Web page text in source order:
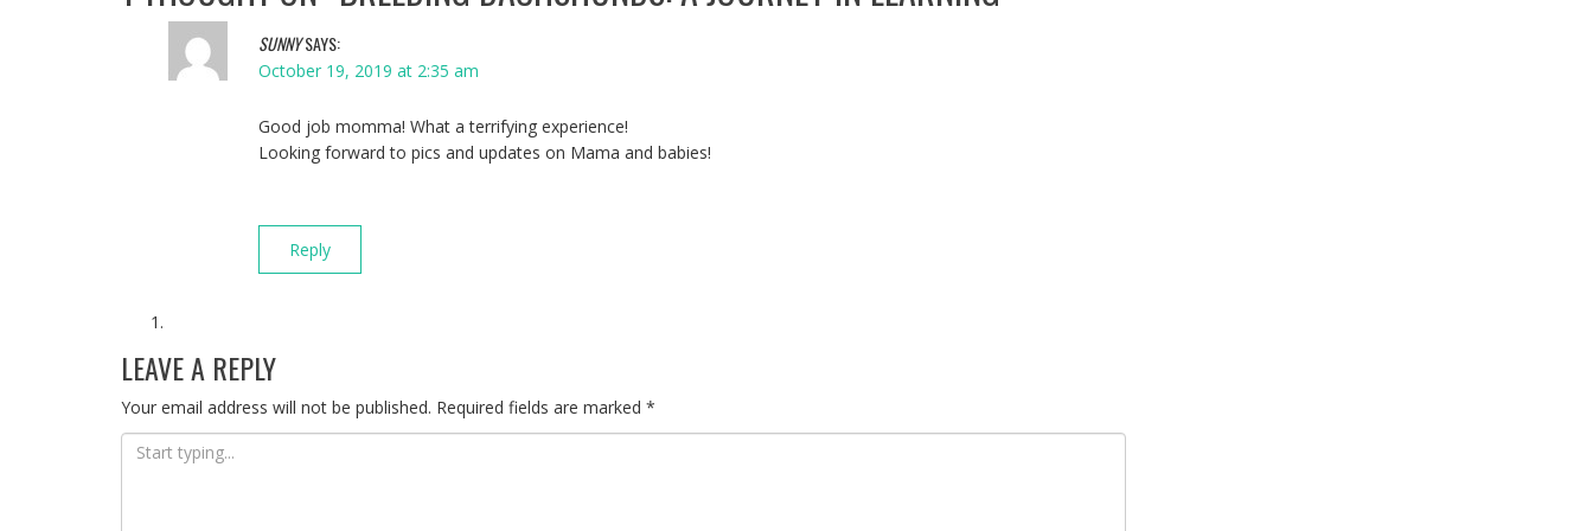
SUNNYSAYS:
October 19, 2019 at 2:35 am
Good job momma! What a terrifying experience!
Looking forward to pics and updates on Mama and babies!
Reply
LEAVE A REPLY
Your email address will not be published. Required fields are marked *